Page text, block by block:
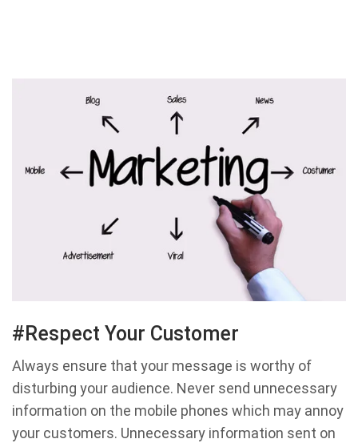
#Respect Your Customer
Always ensure that your message is worthy of
disturbing your audience. Never send unnecessary
information on the mobile phones which may annoy
your customers. Unnecessary information sent on